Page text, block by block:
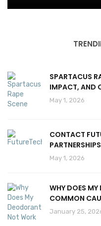
SPARTACUS
IMPACT, AND
May 1, 2026
CONTACT
May 1, 2026
WHY DOES
COMMON
January 25,